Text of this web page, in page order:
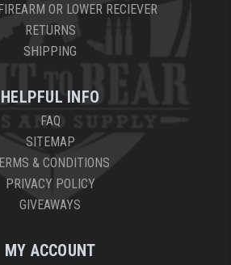
OR LOWER RECIEVER
RETURNS
SHIPPING
HELPFUL INFO
FAQ
SITEMAP
& CONDITIONS
PRIVACY POLICY
GIVEAWAYS
MY ACCOUNT